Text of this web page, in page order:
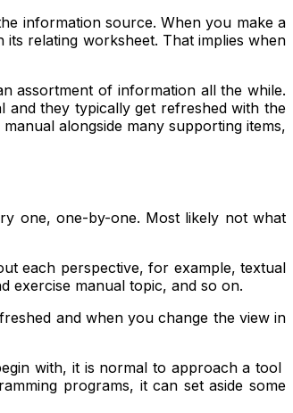
information source. When you make a
relating worksheet. That implies when
assortment of information all the while.
and they typically get refreshed with the
alongside many supporting items,
one, one-by-one. Most likely not what
each perspective, for example, textual
exercise manual topic, and so on.
and when you change the view in
with, it is normal to approach a tool
programs, it can set aside some